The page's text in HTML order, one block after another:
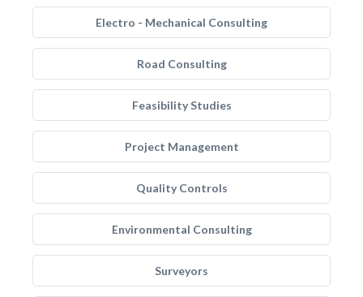
Electro - Mechanical Consulting
Road Consulting
Feasibility Studies
Project Management
Quality Controls
Environmental Consulting
Surveyors